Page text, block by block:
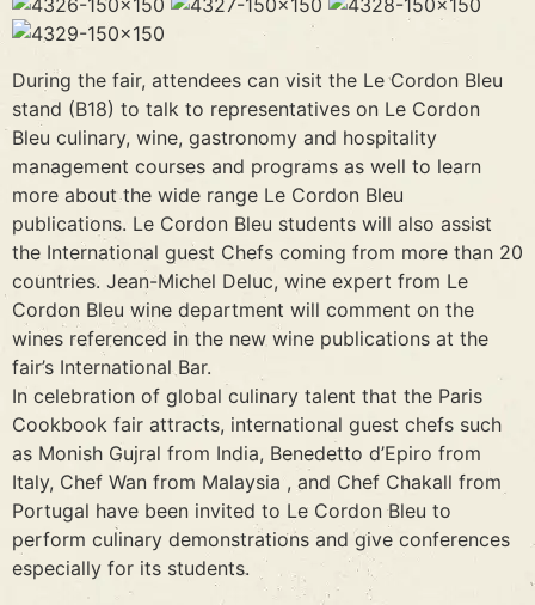
During the fair, attendees can visit the Le Cordon Bleu
stand (B18) to talk to representatives on Le Cordon
Bleu culinary, wine, gastronomy and hospitality
management courses and programs as well to learn
more about the wide range Le Cordon Bleu
publications. Le Cordon Bleu students will also assist
the International guest Chefs coming from more than 20
countries. Jean-Michel Deluc, wine expert from Le
Cordon Bleu wine department will comment on the
wines referenced in the new wine publications at the
fair’s International Bar.
In celebration of global culinary talent that the Paris
Cookbook fair attracts, international guest chefs such
as Monish Gujral from India, Benedetto d’Epiro from
Italy, Chef Wan from Malaysia , and Chef Chakall from
Portugal have been invited to Le Cordon Bleu to
perform culinary demonstrations and give conferences
especially for its students.